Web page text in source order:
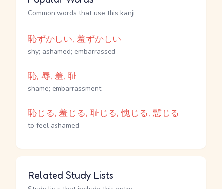
Common words that use this kanji
恥ずかしい, 羞ずかしい
shy; ashamed; embarrassed
恥, 辱, 羞, 耻
shame; embarrassment
恥じる, 羞じる, 耻じる, 愧じる, 慙じる
to feel ashamed
Related Study Lists